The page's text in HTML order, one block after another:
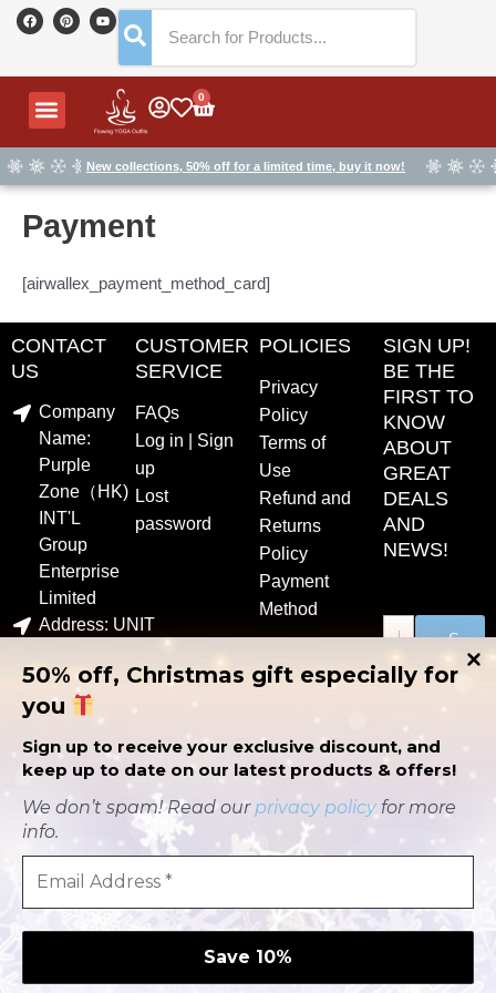
SkipF
a
o
o
P
i
r
e
Y
o
b
Menu 0 Cart
New collections, 50% off for a limited time, buy it now!
Payment
[airwallex_payment_method_card]
50% off, Christmas gift especially for
you
Sign up to receive your exclusive discount, and
keep up to date on our latest products & offers!
We don’t spam! Read our privacy policyfor more
info.
CONTACT
US
Company
Name:
Purple
Zone（HK)
INT'L
Group
Enterprise
Limited
Address: UNIT
EASTCORE398
KWUN TONG
TONG
contact@flowingyogaoutfits.com
CUSTOMER
SERVICE
FAQs
Log in | Sign
up
Lost
password
POLICIES
Privacy
Policy
Terms of
Use
Refund and
Returns
Policy
Payment
Method
SIGN UP!
BE THE
FIRST TO
KNOW
ABOUT
GREAT
DEALS
AND
NEWS!
S
u
b
m
i
n
t
r
e
o
u
t
b
e
a
c
e
o
o
flowingyogaoutfits.com | All